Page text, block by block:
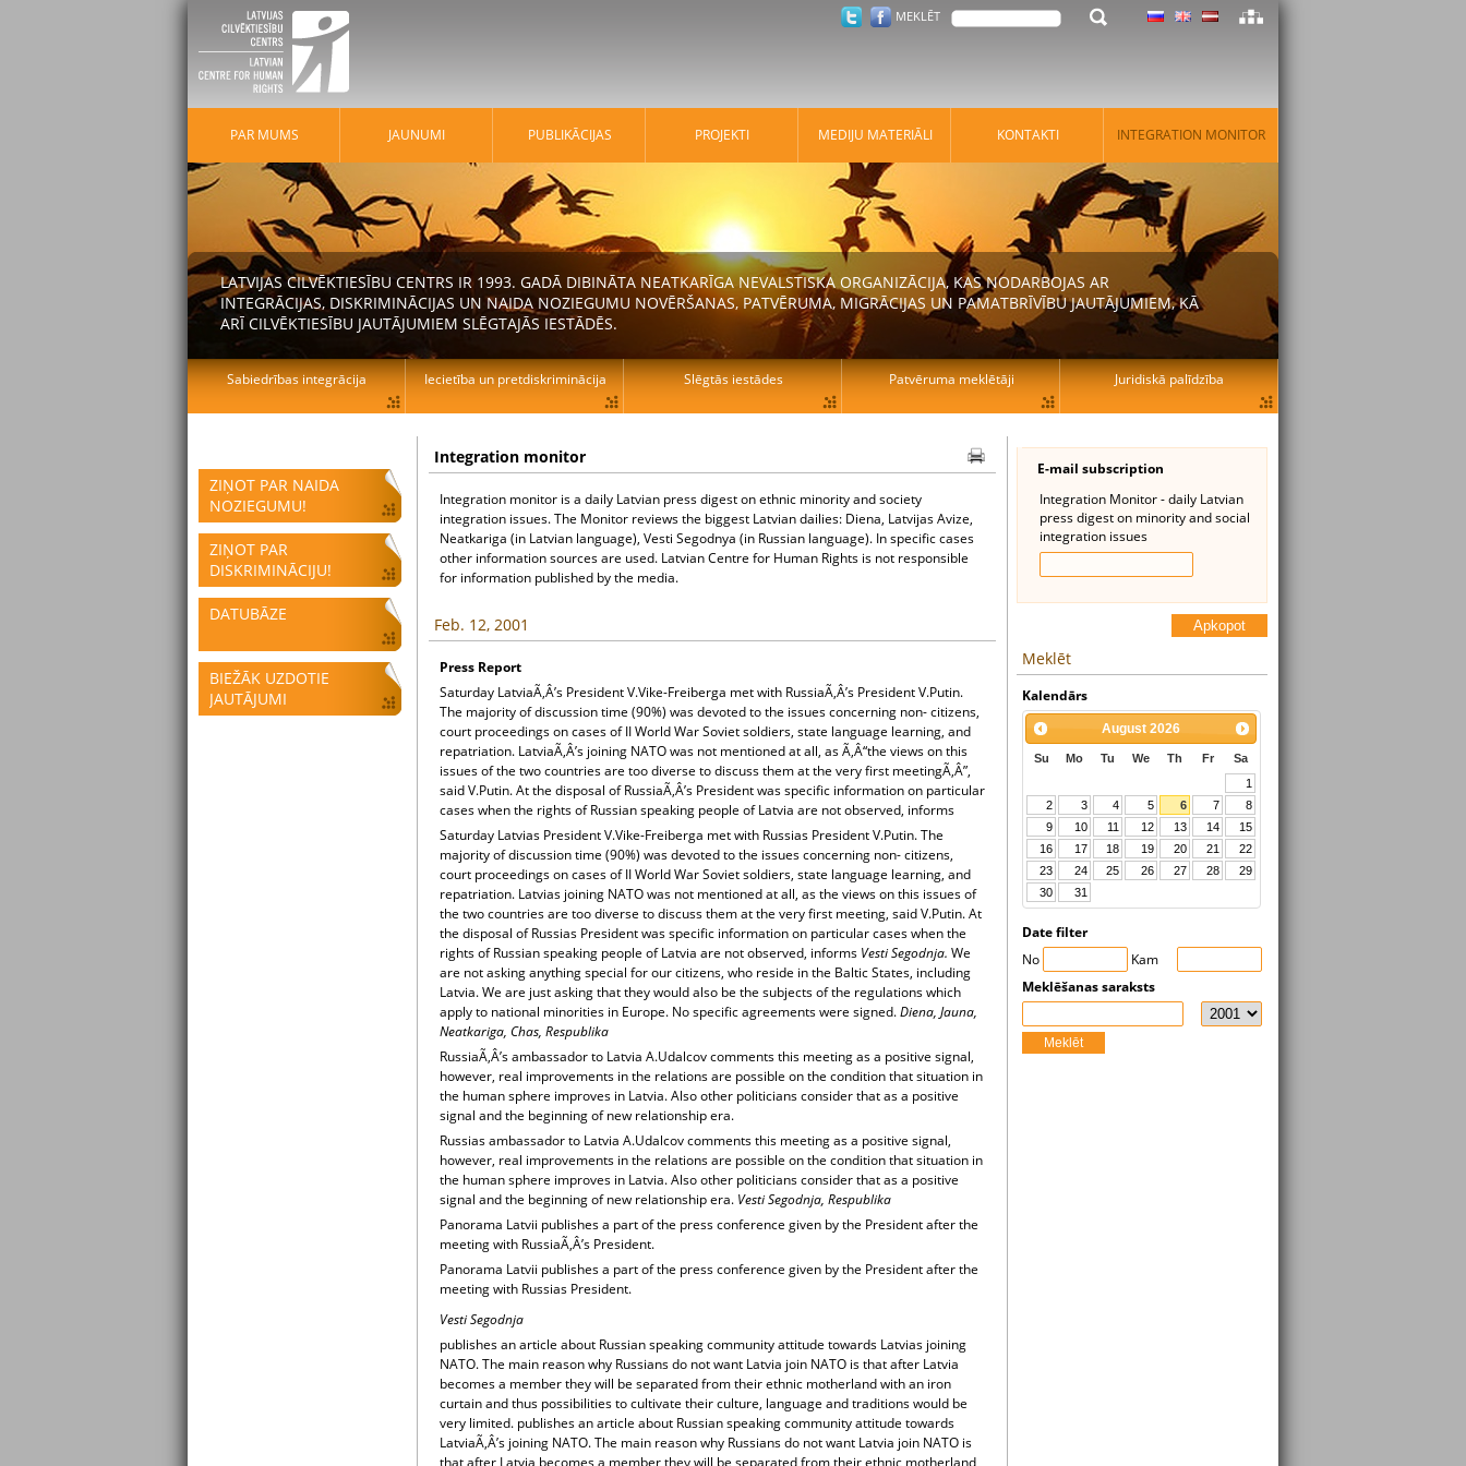
ZIŅOT PAR NAIDA
NOZIEGUMU!
ZIŅOT PAR
DISKRIMINĀCIJU!
DATUBĀZE
BIEŽĀK UZDOTIE
JAUTĀJUMI
Integration monitor
Integration monitor is a daily Latvian press digest on ethnic minority and society
integration issues. The Monitor reviews the biggest Latvian dailies: Diena, Latvijas Avize,
Neatkariga (in Latvian language), Vesti Segodnya (in Russian language). In specific cases
other information sources are used. Latvian Centre for Human Rights is not responsible
for information published by the media.
Feb. 12, 2001
Press Report
Saturday LatviaÃ‚Â’s President V.Vike-Freiberga met with RussiaÃ‚Â’s President V.Putin.
The majority of discussion time (90%) was devoted to the issues concerning non- citizens,
court proceedings on cases of II World War Soviet soldiers, state language learning, and
repatriation. LatviaÃ‚Â’s joining NATO was not mentioned at all, as Ã‚Â“the views on this
issues of the two countries are too diverse to discuss them at the very first meetingÃ‚Â”,
said V.Putin. At the disposal of RussiaÃ‚Â’s President was specific information on particular
cases when the rights of Russian speaking people of Latvia are not observed, informs
Saturday Latvias President V.Vike-Freiberga met with Russias President V.Putin. The
majority of discussion time (90%) was devoted to the issues concerning non- citizens,
court proceedings on cases of II World War Soviet soldiers, state language learning, and
repatriation. Latvias joining NATO was not mentioned at all, as the views on this issues of
the two countries are too diverse to discuss them at the very first meeting, said V.Putin. At
the disposal of Russias President was specific information on particular cases when the
rights of Russian speaking people of Latvia are not observed, informs Vesti Segodnja. We
are not asking anything special for our citizens, who reside in the Baltic States, including
Latvia. We are just asking that they would also be the subjects of the regulations which
apply to national minorities in Europe. No specific agreements were signed.Diena, Jauna,
Neatkariga, Chas, Respublika
RussiaÃ‚Â’s ambassador to Latvia A.Udalcov comments this meeting as a positive signal,
however, real improvements in the relations are possible on the condition that situation in
the human sphere improves in Latvia. Also other politicians consider that as a positive
signal and the beginning of new relationship era.
Russias ambassador to Latvia A.Udalcov comments this meeting as a positive signal,
however, real improvements in the relations are possible on the condition that situation in
the human sphere improves in Latvia. Also other politicians consider that as a positive
signal and the beginning of new relationship era. Vesti Segodnja, Respublika
Panorama Latvii publishes a part of the press conference given by the President after the
meeting with RussiaÃ‚Â’s President.
Panorama Latvii publishes a part of the press conference given by the President after the
meeting with Russias President.
Vesti Segodnja
publishes an article about Russian speaking community attitude towards Latvias joining
NATO. The main reason why Russians do not want Latvia join NATO is that after Latvia
becomes a member they will be separated from their ethnic motherland with an iron
curtain and thus possibilities to cultivate their culture, language and traditions would be
very limited. publishes an article about Russian speaking community attitude towards
LatviaÃ‚Â’s joining NATO. The main reason why Russians do not want Latvia join NATO is
that after Latvia becomes a member they will be separated from their ethnic motherland
E-mail subscription
Integration Monitor - daily Latvian
press digest on minority and social
integration issues
Apkopot
Meklēt
Kalendārs
August 2026
Su Mo Tu We Th Fr
Sa
1
2
3 4 5 6 7
8
9
10 11 12 13 14
15
16
17 18 19 20 21
22
23
24 25 26 27 28
29
30
31
Date filter
No
Kam
Meklēšanas saraksts
Meklēt
MEKLĒT
PAR MUMS JAUNUMI PUBLIKĀCIJAS PROJEKTI MEDIJU MATERIĀLI KONTAKTI INTEGRATION MONITOR
LATVIJAS CILVĒKTIESĪBU CENTRS IR 1993. GADĀ DIBINĀTA NEATKARĪGA NEVALSTISKA ORGANIZĀCIJA, KAS NODARBOJAS AR
INTEGRĀCIJAS, DISKRIMINĀCIJAS UN NAIDA NOZIEGUMU NOVĒRŠANAS, PATVĒRUMA, MIGRĀCIJAS UN PAMATBRĪVĪBU JAUTĀJUMIEM, KĀ
ARĪ CILVĒKTIESĪBU JAUTĀJUMIEM SLĒGTAJĀS IESTĀDĒS.
Sabiedrības integrācija Iecietība un pretdiskriminācija Slēgtās iestādes Patvēruma meklētāji Juridiskā palīdzība